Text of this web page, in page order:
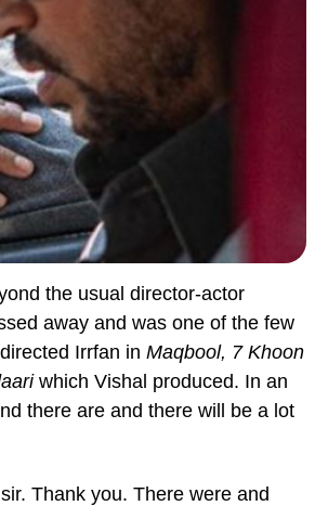
the usual director-actor
away and was one of the few
Irrfan in Maqbool, 7 Khoon
which Vishal produced. In an
there are and there will be a lot
Thank you. There were and